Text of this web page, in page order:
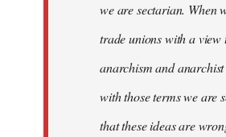
we are sectarian. When
trade unions with a
anarchism and
with those terms we are
that these ideas are